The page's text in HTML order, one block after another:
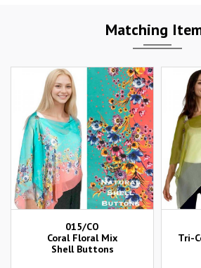
Matching
015/CO
Coral Floral Mix
Shell Buttons
Tri-